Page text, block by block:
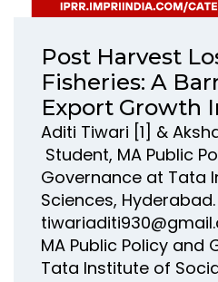
Post Harvest
Fisheries: A
Export Growth
Aditi Tiwari [1] &
Student, MA Public
Governance at Tata
Sciences, Hyderabad.
MA Public Policy and
Tata Institute of